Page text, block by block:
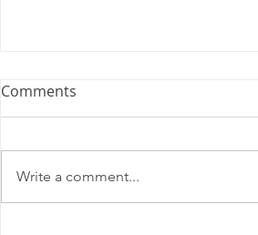
Comments
Write a comment...